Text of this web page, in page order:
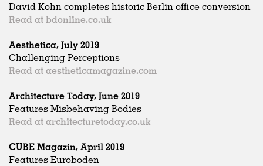
David Kohn completes historic Berlin office conversion
Read at bdonline.co.uk
Aesthetica, July 2019
Challenging Perceptions
Read at aestheticamagazine.com
Architecture Today, June 2019
Features Misbehaving Bodies
Read at architecturetoday.co.uk
CUBE Magazin, April 2019
Features Euroboden